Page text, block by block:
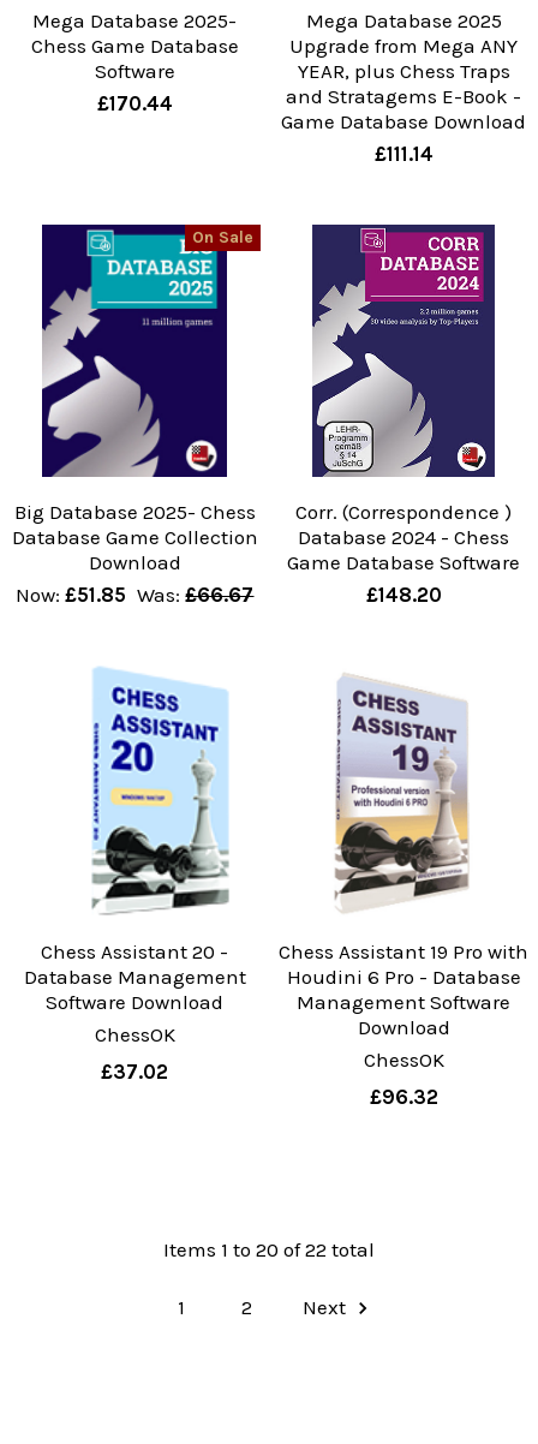
Mega Database 2025-
Chess Game Database
Software
£170.44
Mega Database 2025
Upgrade from Mega ANY
YEAR, plus Chess Traps
and Stratagems E-Book -
Game Database Download
£111.14
On Sale
Big Database 2025- Chess
Database Game Collection
Download
Now: £51.85 Was: £66.67
Corr. (Correspondence )
Database 2024 - Chess
Game Database Software
£148.20
Chess Assistant 20 -
Database Management
Software Download
ChessOK
£37.02
Chess Assistant 19 Pro with
Houdini 6 Pro - Database
Management Software
Download
ChessOK
£96.32
Items 1 to 20 of 22 total
1 2 Next